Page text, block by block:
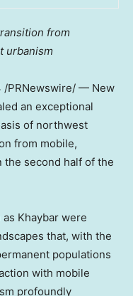
from
urbanism
/PRNewswire/ — New
an exceptional
of northwest
from mobile,
second half of the
Khaybar were
that, with the
populations
with mobile
profoundly